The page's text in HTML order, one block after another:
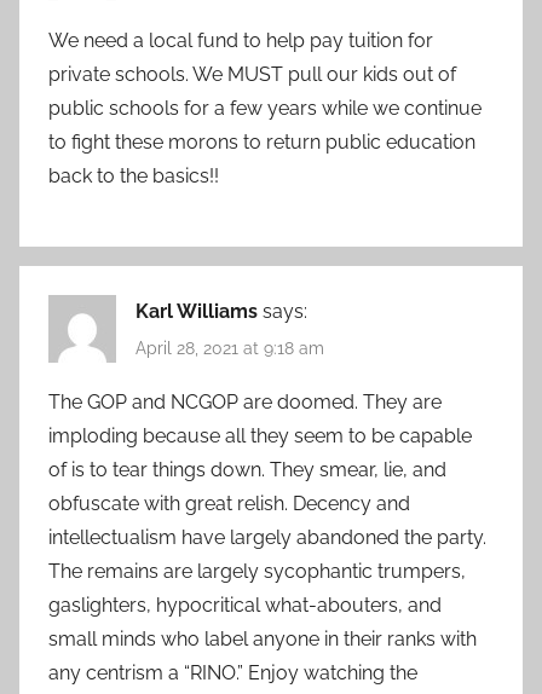
We need a local fund to help pay tuition for
private schools. We MUST pull our kids out of
public schools for a few years while we continue
to fight these morons to return public education
back to the basics!!
Karl Williams says:
April 28, 2021 at 9:18 am
The GOP and NCGOP are doomed. They are
imploding because all they seem to be capable
of is to tear things down. They smear, lie, and
obfuscate with great relish. Decency and
intellectualism have largely abandoned the party.
The remains are largely sycophantic trumpers,
gaslighters, hypocritical what-abouters, and
small minds who label anyone in their ranks with
any centrism a “RINO.” Enjoy watching the